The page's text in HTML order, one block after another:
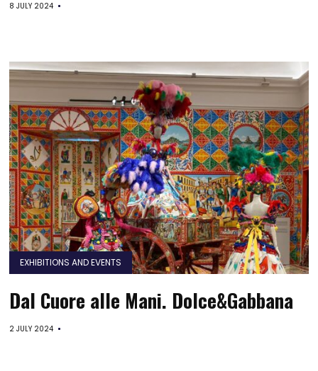
8 JULY 2024
EXHIBITIONS AND EVENTS
Dal Cuore alle Mani. Dolce&Gabbana
2 JULY 2024